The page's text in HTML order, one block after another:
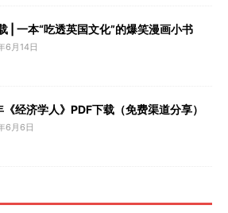
| 一本“吃透英国文化”的爆笑漫画小书
6月14日
经济学人》PDF下载（免费渠道分享）
6月6日